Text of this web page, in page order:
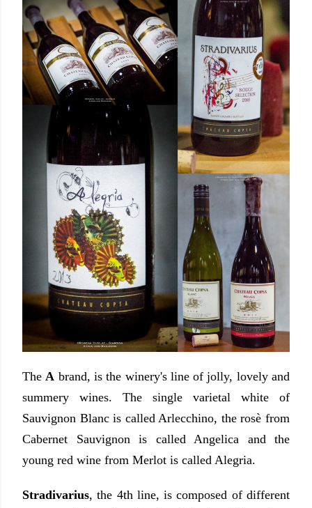
TheA brand, is the winery's line of jolly, lovely and
summery wines. The single varietal white of
Sauvignon Blanc is called Arlecchino, the rosè from
Cabernet Sauvignon is called Angelica and the
young red wine from Merlot is called Alegria.
Stradivarius, the 4th line, is composed of different